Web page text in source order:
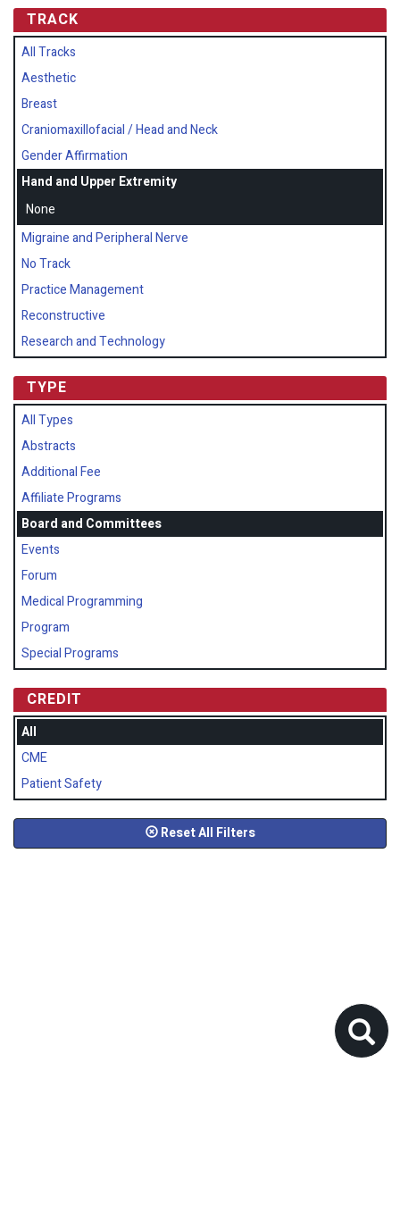
TRACK
All Tracks
Aesthetic
Breast
Craniomaxillofacial / Head and Neck
Gender Affirmation
Hand and Upper Extremity
None
Migraine and Peripheral Nerve
No Track
Practice Management
Reconstructive
Research and Technology
TYPE
All Types
Abstracts
Additional Fee
Affiliate Programs
Board and Committees
Events
Forum
Medical Programming
Program
Special Programs
CREDIT
All
CME
Patient Safety
Reset All Filters